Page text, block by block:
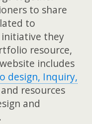
to share
d to
they
resource,
includes
design, Inquiry,
and resources
and